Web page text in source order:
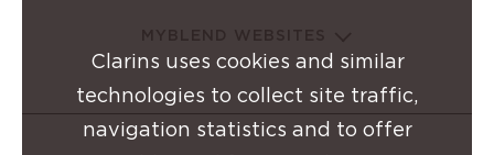
Clarins uses cookies and similar
technologies to collect site traffic,
navigation statistics and to offer